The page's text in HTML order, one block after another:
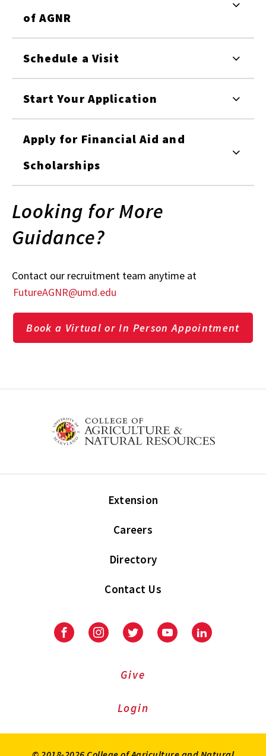
of AGNR
Schedule a Visit
Start Your Application
Apply for Financial Aid and
Scholarships
Looking for More
Guidance?
Contact our recruitment team anytime at
FutureAGNR@umd.edu
Book a Virtual or In Person Appointment
Extension
Careers
Directory
Contact Us
FacebookInstagramTwitter YoutubeLinkedIn
Give
Login